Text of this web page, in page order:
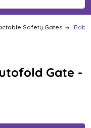
Safety Gates
Gate -